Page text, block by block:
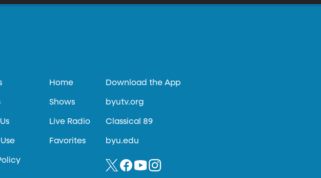
Home
Shows
Live Radio
Favorites
Download the App
byutv.org
Classical 89
byu.edu